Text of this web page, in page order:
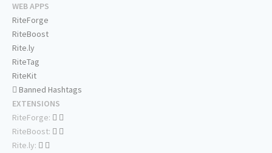
WEB APPS
RiteForge
RiteBoost
Rite.ly
RiteTag
RiteKit
Banned Hashtags
EXTENSIONS
RiteForge:
RiteBoost:
Rite.ly: